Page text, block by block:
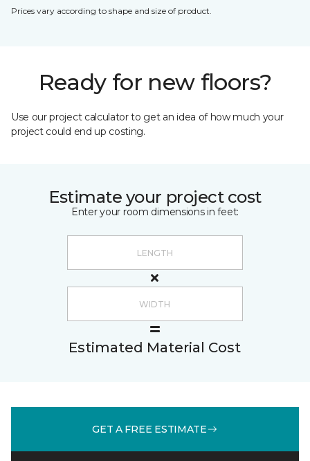
Prices vary according to shape and size of product.
Ready for new floors?
Use our project calculator to get an idea of how much your
project could end up costing.
Estimate your project cost
Enter your room dimensions in feet:
Estimated Material Cost
GET A FREE ESTIMATE